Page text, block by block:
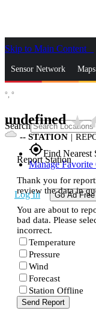
Skip to Main Content
Sensor Network
Search
gps_fixedFind Nearest
Manage Favorite
Log In Go Ad Free
°, °
undefinedstar_rate
-- STATION |
Report Station
Thank you for
review the data in
You are about to
bad data. Please
incorrect.
Temperature
Pressure
Wind
Forecast
Station Offline
Send Report